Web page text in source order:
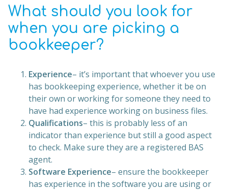
What should you look for
when you are picking a
bookkeeper?
Experience– it’s important that whoever you use
has bookkeeping experience, whether it be on
their own or working for someone they need to
have had experience working on business files.
Qualifications– this is probably less of an
indicator than experience but still a good aspect
to check. Make sure they are a registered BAS
agent.
Software Experience– ensure the bookkeeper
has experience in the software you are using or